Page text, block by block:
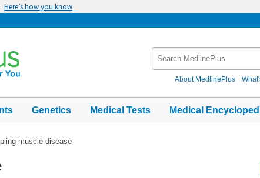
Here’s how you know
About MedlinePlus
Genetics Medical Tests Medical
muscle disease